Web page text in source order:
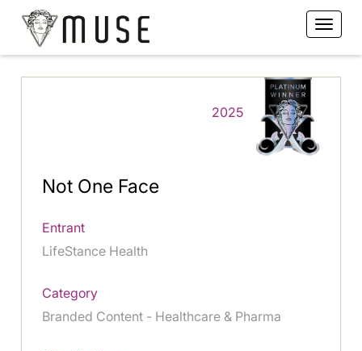
2025
Not One Face
Entrant
LifeStance Health
Category
Branded Content - Healthcare & Pharma